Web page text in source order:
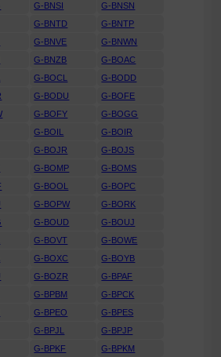
G-BNSI
G-BNSN
G-BNTD
G-BNTP
G-BNVE
G-BNWN
G-BNZB
G-BOAC
G-BOCL
G-BODD
G-BODU
G-BOFE
G-BOFY
G-BOGG
G-BOIL
G-BOIR
G-BOJR
G-BOJS
G-BOMP
G-BOMS
G-BOOL
G-BOPC
G-BOPW
G-BORK
G-BOUD
G-BOUJ
G-BOVT
G-BOWE
G-BOXC
G-BOYB
G-BOZR
G-BPAF
G-BPBM
G-BPCK
G-BPEO
G-BPES
G-BPJL
G-BPJP
G-BPKF G-BPKM